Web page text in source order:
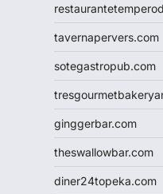
tavernapervers.com
sotegastropub.com
ginggerbar.com
theswallowbar.com
diner24topeka.com